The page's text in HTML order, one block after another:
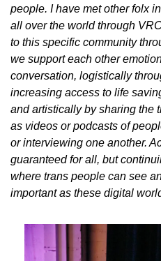
people. I have met other folx
all over the world through
to this specific community
we support each other
conversation, logistically
increasing access to life
and artistically by sharing the
as videos or podcasts of
or interviewing one another.
guaranteed for all, but
where trans people can see
important as these digital